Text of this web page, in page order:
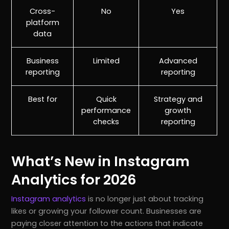
Cross-
platform
data
No Yes
Business
reporting
Limited
Advanced
reporting
Best for
Quick
performance
checks
Strategy and
growth
reporting
What’s New in Instagram
Analytics for 2026
Instagram analytics is no longer just about tracking
likes or growing your follower count. Businesses are
paying closer attention to the actions that indicate